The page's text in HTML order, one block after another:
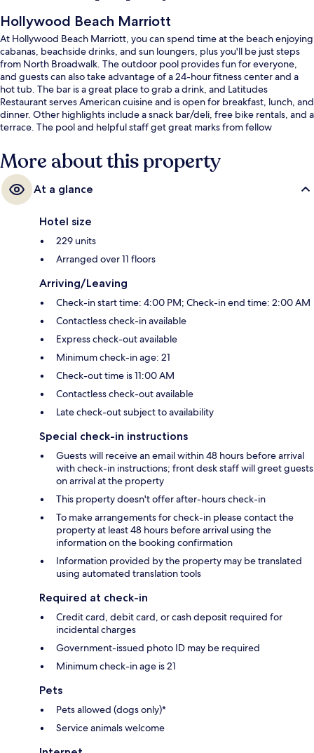
Hollywood Beach Marriott
At Hollywood Beach Marriott, you can spend time at the beach enjoying
cabanas, beachside drinks, and sun loungers, plus you'll be just steps
from North Broadwalk. The outdoor pool provides fun for everyone,
and guests can also take advantage of a 24-hour fitness center and a
hot tub. The bar is a great place to grab a drink, and Latitudes
Restaurant serves American cuisine and is open for breakfast, lunch, and
dinner. Other highlights include a snack bar/deli, free bike rentals, and a
terrace. The pool and helpful staff get great marks from fellow
More about this property
At a glance
Hotel size
229 units
Arranged over 11 floors
Arriving/Leaving
Check-in start time: 4:00 PM; Check-in end time: 2:00 AM
Contactless check-in available
Express check-out available
Minimum check-in age: 21
Check-out time is 11:00 AM
Contactless check-out available
Late check-out subject to availability
Special check-in instructions
Guests will receive an email within 48 hours before arrival
with check-in instructions; front desk staff will greet guests
on arrival at the property
This property doesn't offer after-hours check-in
To make arrangements for check-in please contact the
property at least 48 hours before arrival using the
information on the booking confirmation
Information provided by the property may be translated
using automated translation tools
Required at check-in
Credit card, debit card, or cash deposit required for
incidental charges
Government-issued photo ID may be required
Minimum check-in age is 21
Pets
Pets allowed (dogs only)*
Service animals welcome